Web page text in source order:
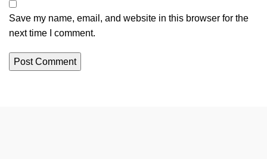
Save my name, email, and website in this browser for the
next time I comment.